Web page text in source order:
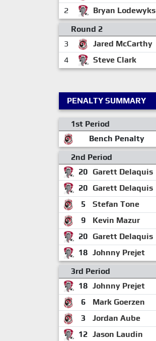
2
Bryan Lodewyks
Round 2
3
Jared McCarthy
4
Steve Clark
PENALTY SUMMARY
1st Period
Bench Penalty
2nd Period
20 Garett Delaquis
20 Garett Delaquis
5
Stefan Tone
9
Kevin Mazur
20 Garett Delaquis
18 Johnny Prejet
3rd Period
18 Johnny Prejet
6
Mark Goerzen
3
Jordan Aube
12 Jason Laudin